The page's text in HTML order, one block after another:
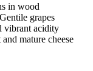
in wood
grapes
vibrant acidity
mature cheese